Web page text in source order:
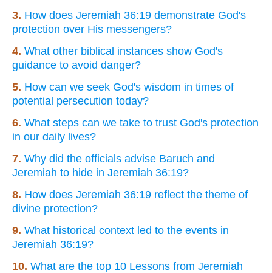
3. How does Jeremiah 36:19 demonstrate God's
protection over His messengers?
4. What other biblical instances show God's
guidance to avoid danger?
5. How can we seek God's wisdom in times of
potential persecution today?
6. What steps can we take to trust God's protection
in our daily lives?
7. Why did the officials advise Baruch and
Jeremiah to hide in Jeremiah 36:19?
8. How does Jeremiah 36:19 reflect the theme of
divine protection?
9. What historical context led to the events in
Jeremiah 36:19?
10. What are the top 10 Lessons from Jeremiah